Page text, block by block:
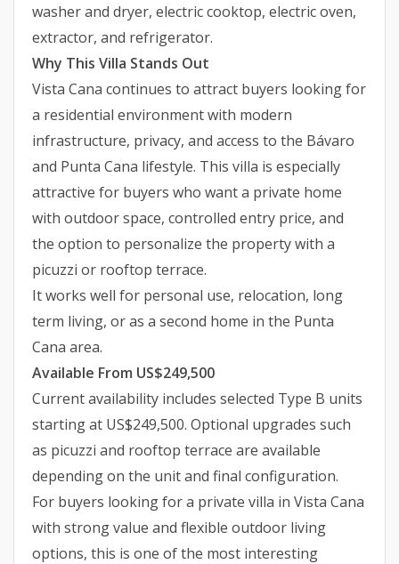
washer and dryer, electric cooktop, electric oven,
extractor, and refrigerator.
Why This Villa Stands Out
Vista Cana continues to attract buyers looking for
a residential environment with modern
infrastructure, privacy, and access to the Bávaro
and Punta Cana lifestyle. This villa is especially
attractive for buyers who want a private home
with outdoor space, controlled entry price, and
the option to personalize the property with a
picuzzi or rooftop terrace.
It works well for personal use, relocation, long
term living, or as a second home in the Punta
Cana area.
Available From US$249,500
Current availability includes selected Type B units
starting at US$249,500. Optional upgrades such
as picuzzi and rooftop terrace are available
depending on the unit and final configuration.
For buyers looking for a private villa in Vista Cana
with strong value and flexible outdoor living
options, this is one of the most interesting